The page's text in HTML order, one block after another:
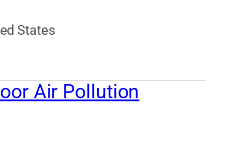
States
Air Pollution